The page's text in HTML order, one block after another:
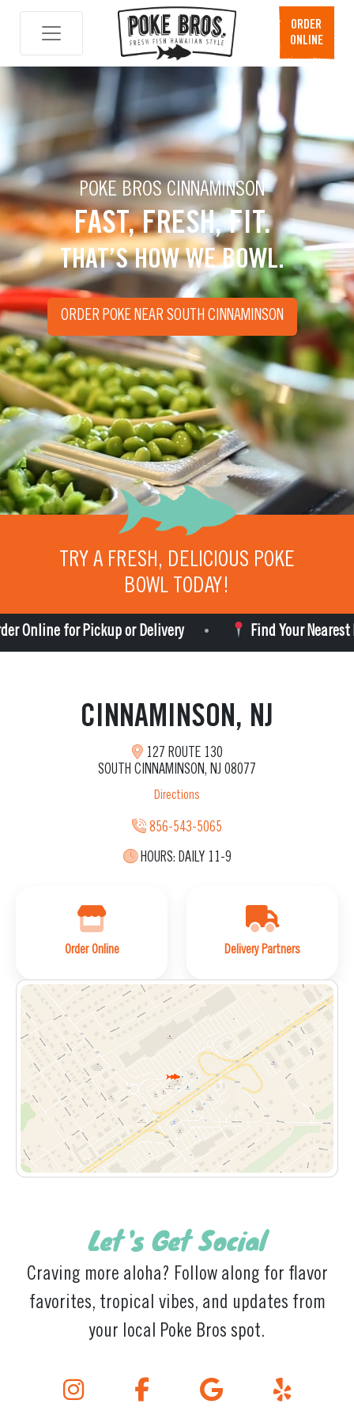
ORDER
ONLINE
POKE BROS CINNAMINSON
FAST, FRESH, FIT.
THAT’S HOW WE BOWL.
ORDER POKE NEAR SOUTH CINNAMINSON
TRY A FRESH, DELICIOUS POKE
BOWL TODAY!
for Pickup or Delivery Find Your Nearest Poke
CINNAMINSON, NJ
127 ROUTE 130
SOUTH CINNAMINSON, NJ 08077
Directions
856-543-5065
HOURS: DAILY 11-9
Order Online Delivery Partners
Let's Get Social
Craving more aloha? Follow along for flavor
favorites, tropical vibes, and updates from
your local Poke Bros spot.